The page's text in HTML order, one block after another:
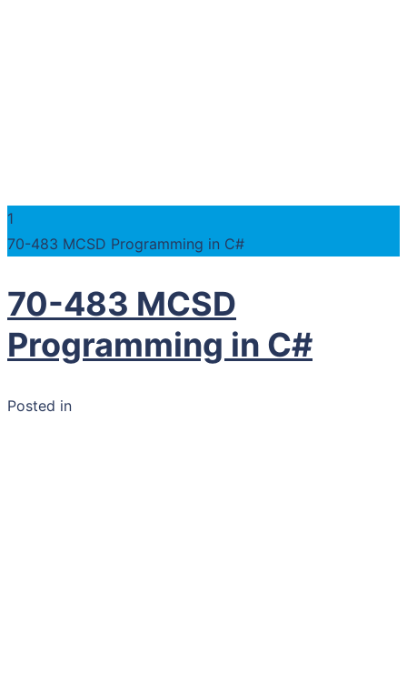
1
70-483 MCSD Programming in C#
70-483 MCSD
Programming in C#
Posted in